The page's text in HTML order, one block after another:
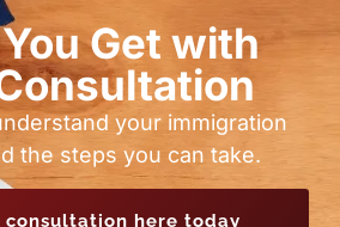
Get with
your immigration
the steps you can take.
consultation here today